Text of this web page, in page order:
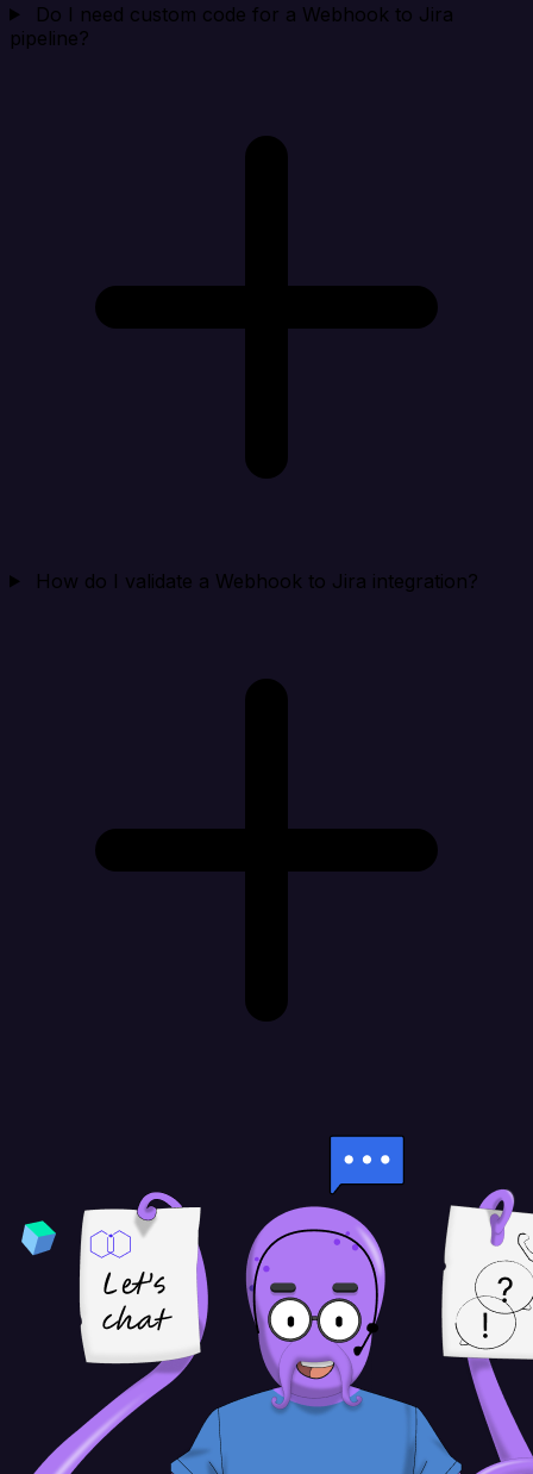
Do I need custom code for a Webhook to Jira
pipeline?
How do I validate a Webhook to Jira integration?